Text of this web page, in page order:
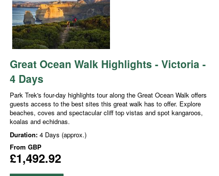
Great Ocean Walk Highlights - Victoria -
4 Days
Park Trek's four-day highlights tour along the Great Ocean Walk offers
guests access to the best sites this great walk has to offer. Explore
beaches, coves and spectacular cliff top vistas and spot kangaroos,
koalas and echidnas.
Duration: 4 Days (approx.)
From GBP
£1,492.92